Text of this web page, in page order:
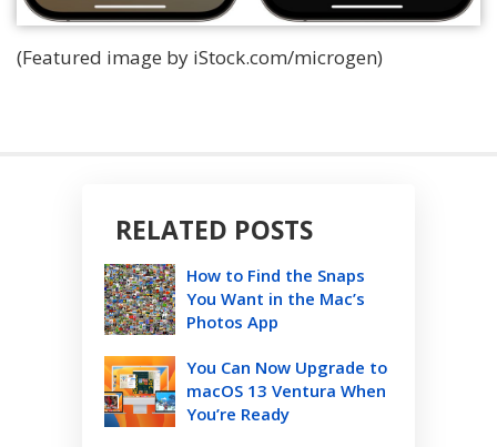
(Featured image by iStock.com/microgen)
RELATED POSTS
How to Find the Snaps
You Want in the Mac’s
Photos App
You Can Now Upgrade to
macOS 13 Ventura When
You’re Ready